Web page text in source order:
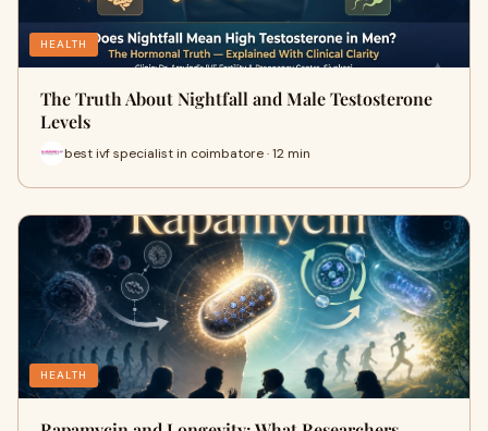
HEALTH
The Truth About Nightfall and Male Testosterone
Levels
best ivf specialist in coimbatore · 12 min
HEALTH